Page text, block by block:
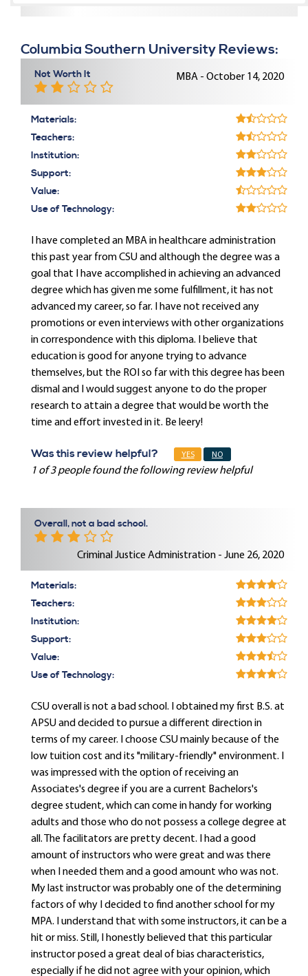
Columbia Southern University Reviews:
Not Worth It MBA - October 14, 2020
Materials:
Teachers:
Institution:
Support:
Value:
Use of Technology:
I have completed an MBA in healthcare administration
this past year from CSU and although the degree was a
goal that I have accomplished in achieving an advanced
degree which has given me some fulfillment, it has not
advanced my career, so far. I have not received any
promotions or even interviews with other organizations
in correspondence with this diploma. I believe that
education is good for anyone trying to advance
themselves, but the ROI so far with this degree has been
dismal and I would suggest anyone to do the proper
research to attain a degree that would be worth the
time and effort invested in it. Be leery!
Was this review helpful? YES NO
1 of 3 people found the following review helpful
Overall, not a bad school.
Criminal Justice Administration - June 26, 2020
Materials:
Teachers:
Institution:
Support:
Value:
Use of Technology:
CSU overall is not a bad school. I obtained my first B.S. at
APSU and decided to pursue a different direction in
terms of my career. I choose CSU mainly because of the
low tuition cost and its "military-friendly" environment. I
was impressed with the option of receiving an
Associates's degree if you are a current Bachelors's
degree student, which can come in handy for working
adults and those who do not possess a college degree at
all. The facilitators are pretty decent. I had a good
amount of instructors who were great and was there
when I needed them and a good amount who was not.
My last instructor was probably one of the determining
factors of why I decided to find another school for my
MPA. I understand that with some instructors, it can be a
hit or miss. Still, I honestly believed that this particular
instructor posed a great deal of bias characteristics,
especially if he did not agree with your opinion, which